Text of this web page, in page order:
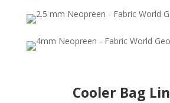
Cooler Bag